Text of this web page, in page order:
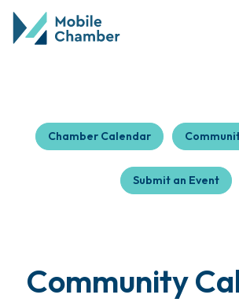
Chamber Calendar
Submit an Event
Community